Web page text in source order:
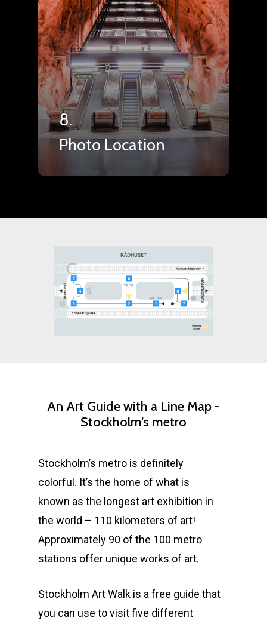
8.
Photo Location
An Art Guidewith a Line Map -
Stockholm’s metro
Stockholm’s metro is definitely
colorful. It’s the home of what is
known as the longest art exhibition in
the world – 110 kilometers of art!
Approximately 90 of the 100 metro
stations offer unique works of art.
Stockholm Art Walk is a free guide that
you can use to visit five different